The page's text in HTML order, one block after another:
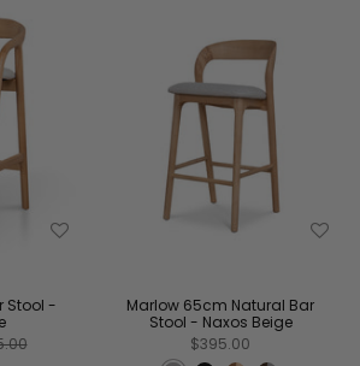
Stool -
Marlow 65cm Natural Bar
Stool - Naxos Beige
$395.00